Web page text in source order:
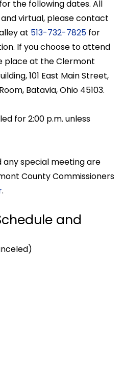
the following dates. All
virtual, please contact
at 513-732-7825 for
If you choose to attend
place at the Clermont
101 East Main Street,
Batavia, Ohio 45103.
for 2:00 p.m. unless
any special meeting are
County Commissioners
.
and